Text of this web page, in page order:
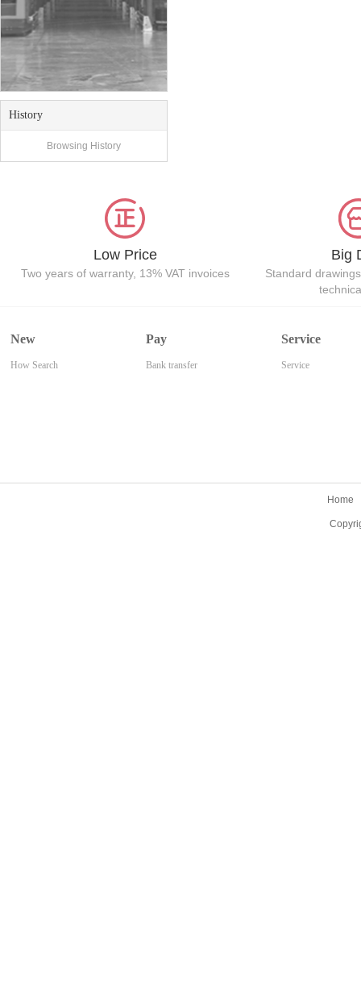
History
Browsing History
Low Price
Two years of warranty, 13% VAT invoices
Big
Standard
New
How Search
Pay
Bank transfer
Service
Service
Home